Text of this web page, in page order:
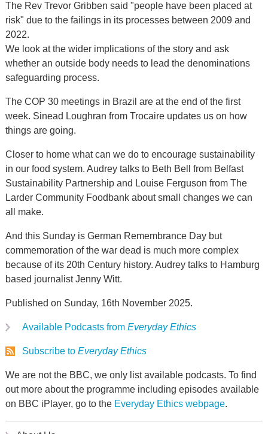
The Rev Trevor Gribben said "people have been placed at
risk" due to the failings in its processes between 2009 and
2022.
We look at the wider implications of the story and ask
whether an outside body needs to lead the denominations
safeguarding process.
The COP 30 meetings in Brazil are at the end of the first
week. Sinead Loughran from Trocaire updates us on how
things are going.
Closer to home what can we do to encourage sustainability
in our food system. Audrey talks to Beth Bell from Belfast
Sustainability Partnership and Louise Ferguson from The
Larder Community Foodbank about small changes we can
all make.
And this Sunday is German Remembrance Day but
commemoration of the war dead is much more complex
because of its 20th Century history. Audrey talks to Hamburg
based journalist Jenny Witt.
Published on Sunday, 16th November 2025.
Available Podcasts from Everyday Ethics
Subscribe to Everyday Ethics
We are not the BBC, we only list available podcasts. To find
out more about the programme including episodes available
on BBC iPlayer, go to the Everyday Ethics webpage.